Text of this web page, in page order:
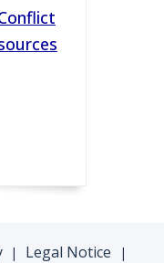
| Legal Notice |